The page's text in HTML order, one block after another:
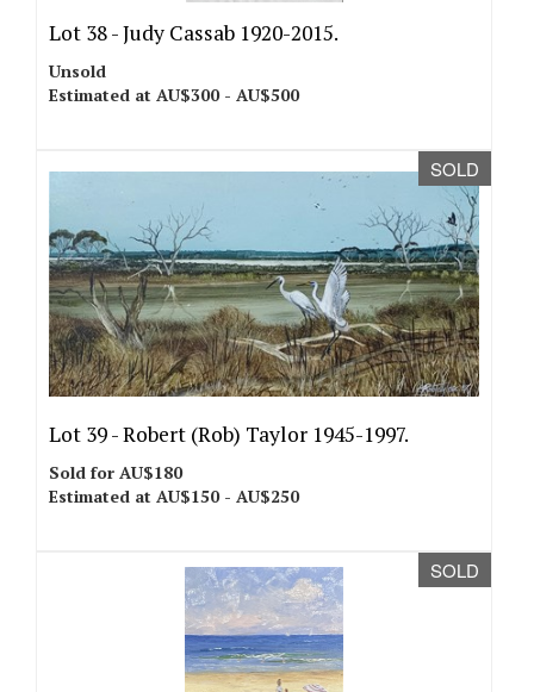
Lot 38 -Judy Cassab 1920-2015.
Unsold
Estimated at AU$300 - AU$500
SOLD
Lot 39 -Robert (Rob) Taylor 1945-1997.
Sold for AU$180
Estimated at AU$150 - AU$250
SOLD